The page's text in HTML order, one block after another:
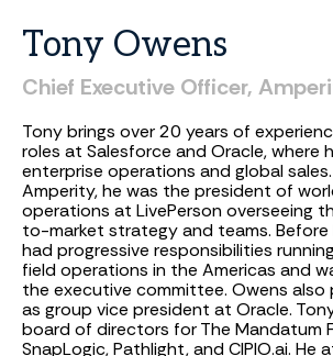
Tony Owens
Chief Executive Officer,
Tony brings over 20 years of
roles at Salesforce and Oracle, where
enterprise operations and global
Amperity, he was the president of
operations at LivePerson overseeing
to-market strategy and teams. Before
had progressive responsibilities
field operations in the Americas and
the executive committee. Owens also
as group vice president at Oracle.
board of directors for The Mandatum
SnapLogic, Pathlight, and CIPIO.ai. He